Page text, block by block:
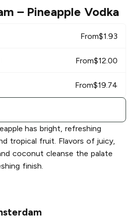
– Pineapple Vodka
From$1.93
From$12.00
From$19.74
has bright, refreshing
tropical fruit. Flavors of juicy,
coconut cleanse the palate
finish.